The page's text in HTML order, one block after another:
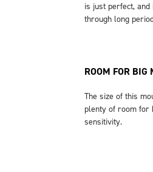
is just perfect,
through long
ROOM FOR BIG
The size of this
plenty of room for
sensitivity.